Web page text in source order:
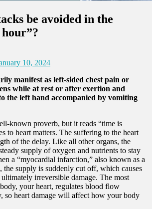
be avoided in the
10, 2024
manifest as left-sided chest pain or
while at rest or after exertion and
the left hand accompanied by vomiting
known proverb, but it reads “time is
to heart matters. The suffering to the heart
of the delay. Like all other organs, the
supply of oxygen and nutrients to stay
a “myocardial infarction,” also known as a
the supply is suddenly cut off, which causes
irreversible damage. The most
your heart, regulates blood flow
so heart damage will affect how your body